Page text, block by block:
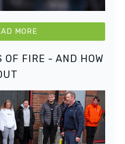
MORE
OF FIRE - AND HOW